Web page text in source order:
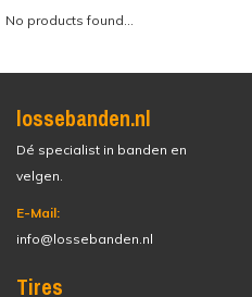
No products found...
lossebanden.nl
Dé specialist in banden en
velgen.
E-Mail:
info@lossebanden.nl
Tires